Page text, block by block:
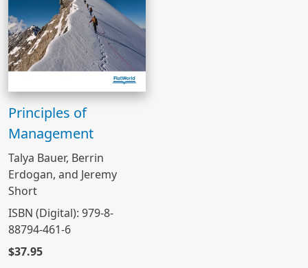
Principles of
Management
Talya Bauer, Berrin
Erdogan, and Jeremy
Short
ISBN (Digital): 979-8-
88794-461-6
$37.95